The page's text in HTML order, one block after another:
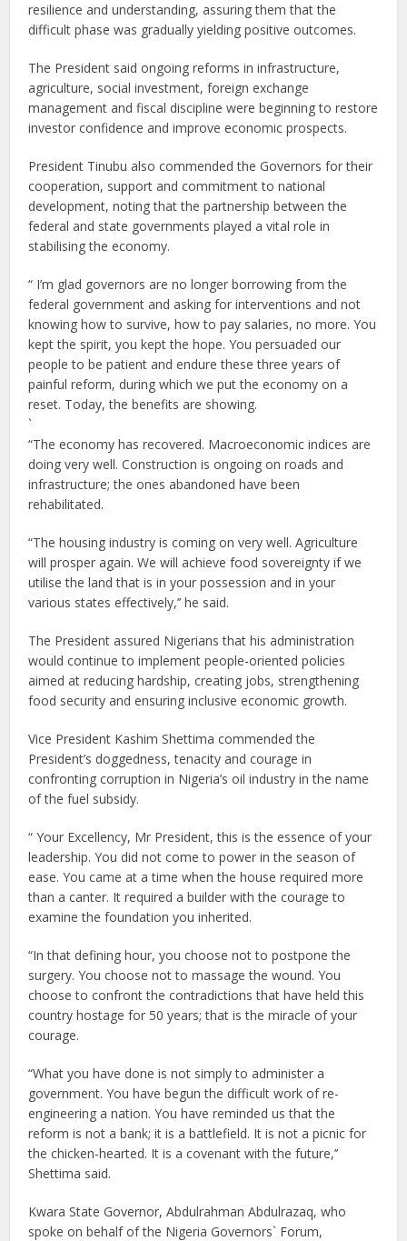
resilience and understanding, assuring them that the
difficult phase was gradually yielding positive outcomes.
The President said ongoing reforms in infrastructure,
agriculture, social investment, foreign exchange
management and fiscal discipline were beginning to restore
investor confidence and improve economic prospects.
President Tinubu also commended the Governors for their
cooperation, support and commitment to national
development, noting that the partnership between the
federal and state governments played a vital role in
stabilising the economy.
“ I’m glad governors are no longer borrowing from the
federal government and asking for interventions and not
knowing how to survive, how to pay salaries, no more. You
kept the spirit, you kept the hope. You persuaded our
people to be patient and endure these three years of
painful reform, during which we put the economy on a
reset. Today, the benefits are showing.
`
“The economy has recovered. Macroeconomic indices are
doing very well. Construction is ongoing on roads and
infrastructure; the ones abandoned have been
rehabilitated.
“The housing industry is coming on very well. Agriculture
will prosper again. We will achieve food sovereignty if we
utilise the land that is in your possession and in your
various states effectively,’’ he said.
The President assured Nigerians that his administration
would continue to implement people-oriented policies
aimed at reducing hardship, creating jobs, strengthening
food security and ensuring inclusive economic growth.
Vice President Kashim Shettima commended the
President’s doggedness, tenacity and courage in
confronting corruption in Nigeria’s oil industry in the name
of the fuel subsidy.
“ Your Excellency, Mr President, this is the essence of your
leadership. You did not come to power in the season of
ease. You came at a time when the house required more
than a canter. It required a builder with the courage to
examine the foundation you inherited.
“In that defining hour, you choose not to postpone the
surgery. You choose not to massage the wound. You
choose to confront the contradictions that have held this
country hostage for 50 years; that is the miracle of your
courage.
“What you have done is not simply to administer a
government. You have begun the difficult work of re-
engineering a nation. You have reminded us that the
reform is not a bank; it is a battlefield. It is not a picnic for
the chicken-hearted. It is a covenant with the future,’’
Shettima said.
Kwara State Governor, Abdulrahman Abdulrazaq, who
spoke on behalf of the Nigeria Governors` Forum,